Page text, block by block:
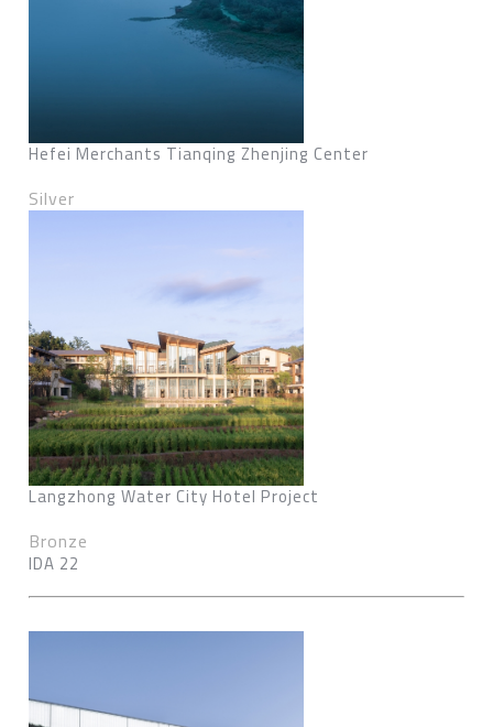
Hefei Merchants Tianqing Zhenjing Center
Silver
Langzhong Water City Hotel Project
Bronze
IDA 22